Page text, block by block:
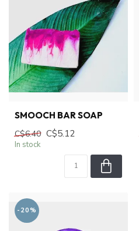
SMOOCH BAR SOAP
C$6.40 C$5.12
In stock
-20%